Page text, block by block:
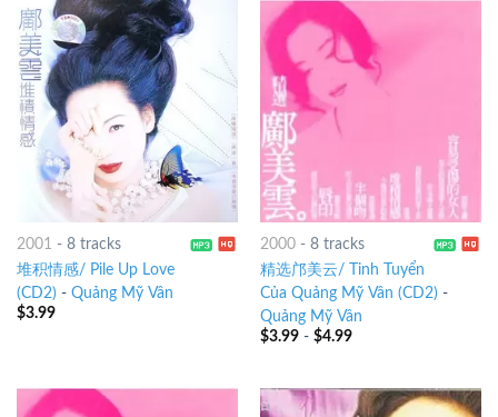
2001 - 8 tracks
堆积情感/ Pile Up Love
(CD2) - Quảng Mỹ Vân
$3.99
2000- 8 tracks
精选邝美云/ Tinh Tuyển
Của Quảng Mỹ Vân (CD2) -
Quảng Mỹ Vân
$3.99- $4.99